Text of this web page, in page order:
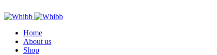
Home
About us
Shop